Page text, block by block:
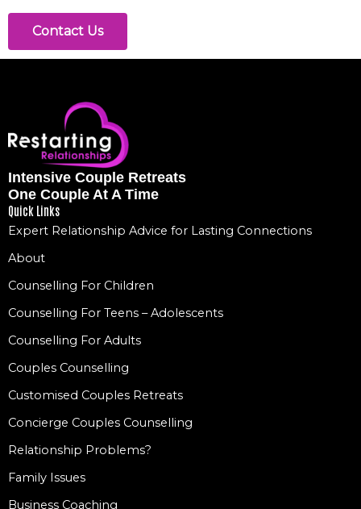
Contact Us
Intensive Couple Retreats
One Couple At A Time
Quick Links
Expert Relationship Advice for Lasting Connections
About
Counselling For Children
Counselling For Teens – Adolescents
Counselling For Adults
Couples Counselling
Customised Couples Retreats
Concierge Couples Counselling
Relationship Problems?
Family Issues
Business Coaching